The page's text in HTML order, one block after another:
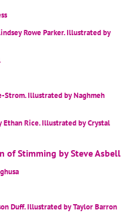
Rowe Parker. Illustrated by
Strom. Illustrated by Naghmeh
Ethan Rice. Illustrated by Crystal
of Stimming by Steve Asbell
Duff. Illustrated by Taylor Barron